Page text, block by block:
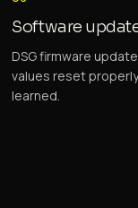
Software
DSG firmware
values reset
learned.